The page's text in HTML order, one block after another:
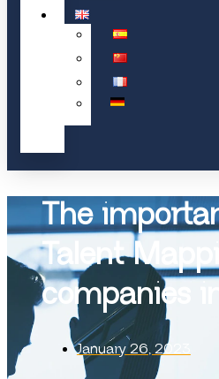
The
Talent
companies
January 26, 2023